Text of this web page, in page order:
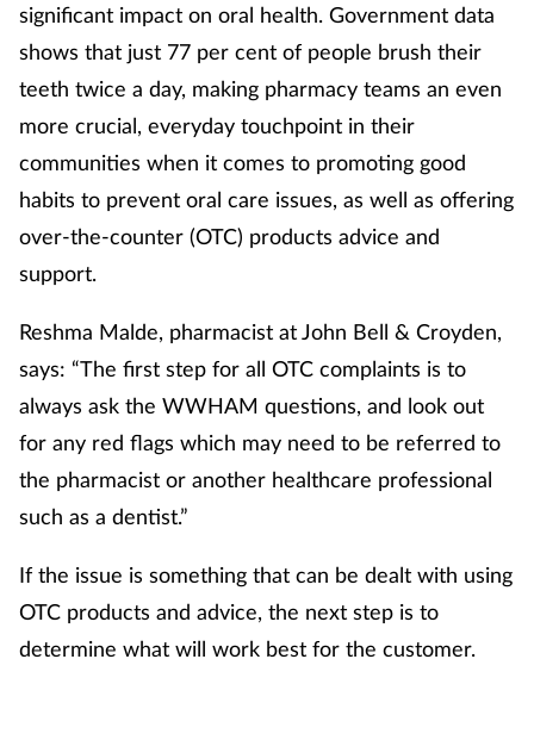
Digestive health
Eyes & ears
First aid
Footcare
Healthy living
Heart health
Incontinence
Lung health
significant impact on oral health. Government data
shows that just 77 per cent of people brush their
teeth twice a day, making pharmacy teams an even
more crucial, everyday touchpoint in their
communities when it comes to promoting good
habits to prevent oral care issues, as well as offering
over-the-counter (OTC) products advice and
support.
Reshma Malde, pharmacist at John Bell & Croyden,
says: “The first step for all OTC complaints is to
always ask the WWHAM questions, and look out
for any red flags which may need to be referred to
the pharmacist or another healthcare professional
such as a dentist.”
If the issue is something that can be dealt with using
OTC products and advice, the next step is to
determine what will work best for the customer.